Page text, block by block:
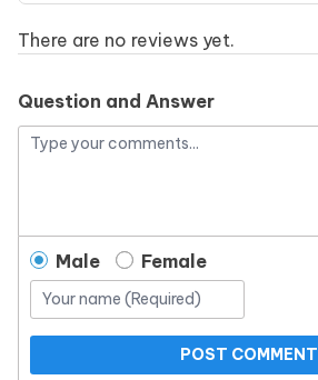
There are no reviews yet.
Question and Answer
Male Female
POST COMMENT